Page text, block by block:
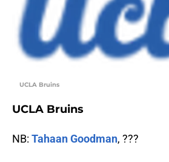
UCLA Bruins
UCLA Bruins
NB: Tahaan Goodman, ???